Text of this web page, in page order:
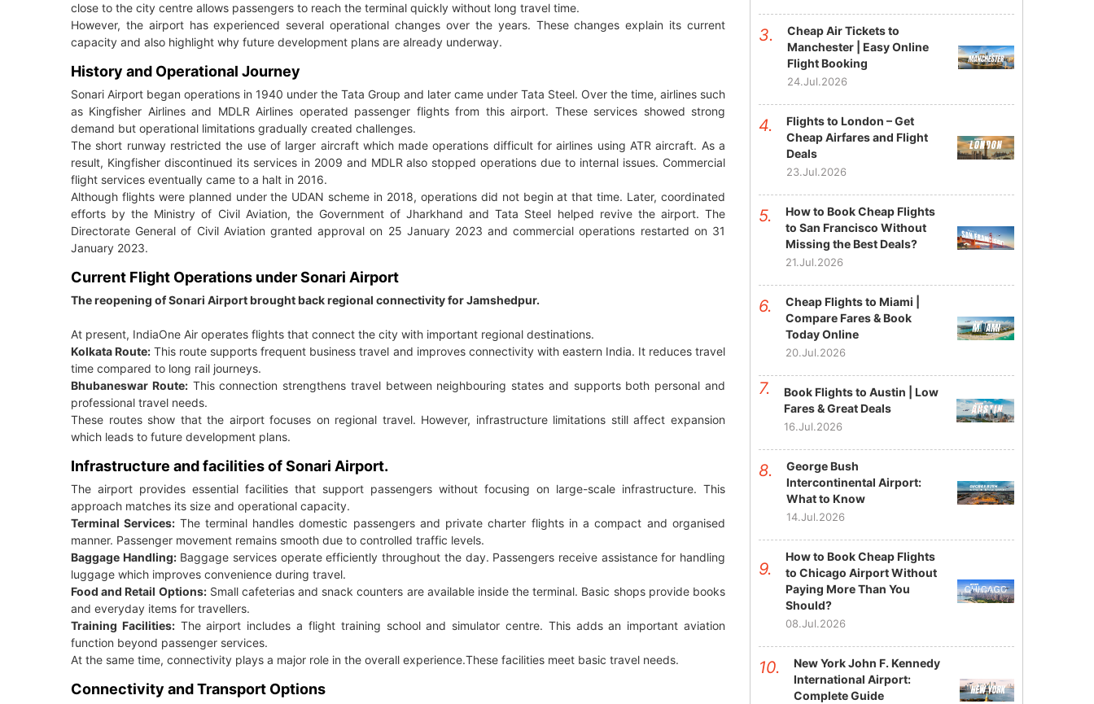
close to the city centre allows passengers to reach the terminal quickly without long travel time.
However, the airport has experienced several operational changes over the years. These changes explain its current
capacity and also highlight why future development plans are already underway.
History and Operational Journey
Sonari Airport began operations in 1940 under the Tata Group and later came under Tata Steel. Over the time, airlines such
as Kingfisher Airlines and MDLR Airlines operated passenger flights from this airport. These services showed strong
demand but operational limitations gradually created challenges.
The short runway restricted the use of larger aircraft which made operations difficult for airlines using ATR aircraft. As a
result, Kingfisher discontinued its services in 2009 and MDLR also stopped operations due to internal issues. Commercial
flight services eventually came to a halt in 2016.
Although flights were planned under the UDAN scheme in 2018, operations did not begin at that time. Later, coordinated
efforts by the Ministry of Civil Aviation, the Government of Jharkhand and Tata Steel helped revive the airport. The
Directorate General of Civil Aviation granted approval on 25 January 2023 and commercial operations restarted on 31
January 2023.
Current Flight Operations under Sonari Airport
The reopening of Sonari Airport brought back regional connectivity for Jamshedpur.
At present, IndiaOne Air operates flights that connect the city with important regional destinations.
Kolkata Route: This route supports frequent business travel and improves connectivity with eastern India. It reduces travel
time compared to long rail journeys.
Bhubaneswar Route:This connection strengthens travel between neighbouring states and supports both personal and
professional travel needs.
These routes show that the airport focuses on regional travel. However, infrastructure limitations still affect expansion
which leads to future development plans.
Infrastructure and facilities of Sonari Airport.
The airport provides essential facilities that support passengers without focusing on large-scale infrastructure. This
approach matches its size and operational capacity.
Terminal Services: The terminal handles domestic passengers and private charter flights in a compact and organised
manner. Passenger movement remains smooth due to controlled traffic levels.
Baggage Handling:Baggage services operate efficiently throughout the day. Passengers receive assistance for handling
luggage which improves convenience during travel.
Food and Retail Options:Small cafeterias and snack counters are available inside the terminal. Basic shops provide books
and everyday items for travellers.
Training Facilities:The airport includes a flight training school and simulator centre. This adds an important aviation
function beyond passenger services.
At the same time, connectivity plays a major role in the overall experience.These facilities meet basic travel needs.
Connectivity and Transport Options
Cheap Air Tickets to
Manchester | Easy Online
Flight Booking
24.Jul.2026
Flights to London – Get
Cheap Airfares and Flight
Deals
23.Jul.2026
How to Book Cheap Flights
to San Francisco Without
Missing the Best Deals?
21.Jul.2026
Cheap Flights to Miami |
Compare Fares & Book
Today Online
20.Jul.2026
Book Flights to Austin | Low
Fares & Great Deals
16.Jul.2026
George Bush
Intercontinental Airport:
What to Know
14.Jul.2026
How to Book Cheap Flights
to Chicago Airport Without
Paying More Than You
Should?
08.Jul.2026
New York John F. Kennedy
International Airport:
Complete Guide